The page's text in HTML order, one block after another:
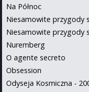
Na Północ
Niesamowite przygody
Niesamowite przygody
Nuremberg
O agente secreto
Obsession
Odyseja Kosmiczna -